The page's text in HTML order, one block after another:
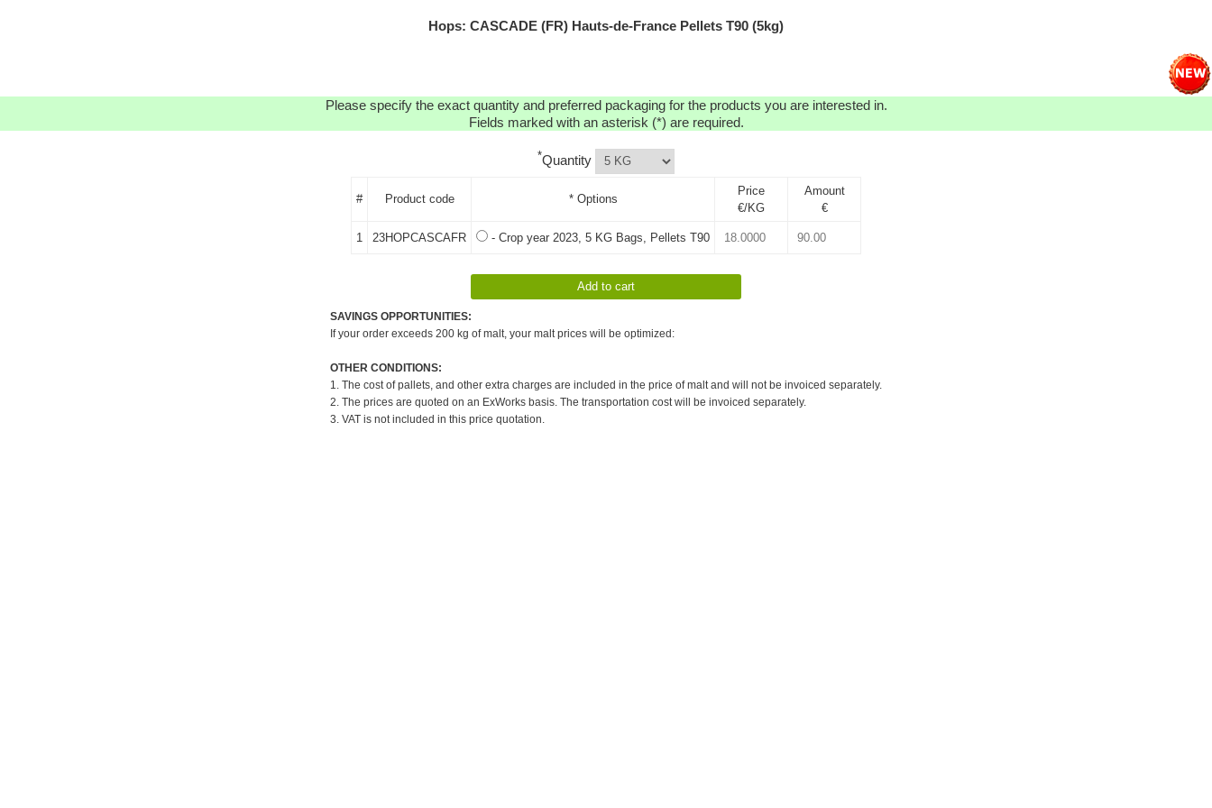
Hops: CASCADE (FR) Hauts-de-France Pellets T90 (5kg)
Please specify the exact quantity and preferred packaging for the products you are interested in.
Fields marked with an asterisk (*) are required.
*Quantity
# Product code * Options
Price
€/KG
Amount
€
1 23HOPCASCAFR - Crop year 2023, 5 KG Bags, Pellets T90
SAVINGS OPPORTUNITIES:
If your order exceeds 200 kg of malt, your malt prices will be optimized:
OTHER CONDITIONS:
1. The cost of pallets, and other extra charges are included in the price of malt and will not be invoiced separately.
2. The prices are quoted on an ExWorks basis. The transportation cost will be invoiced separately.
3. VAT is not included in this price quotation.